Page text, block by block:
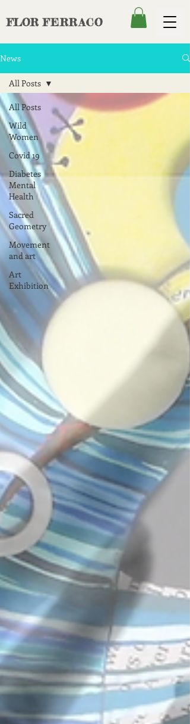
FLOR FERRACO
News
All Posts
Wild
Women
Covid 19
Diabetes
Mental
Health
Sacred
Geometry
Movement
and art
Art
Exhibition
All Posts